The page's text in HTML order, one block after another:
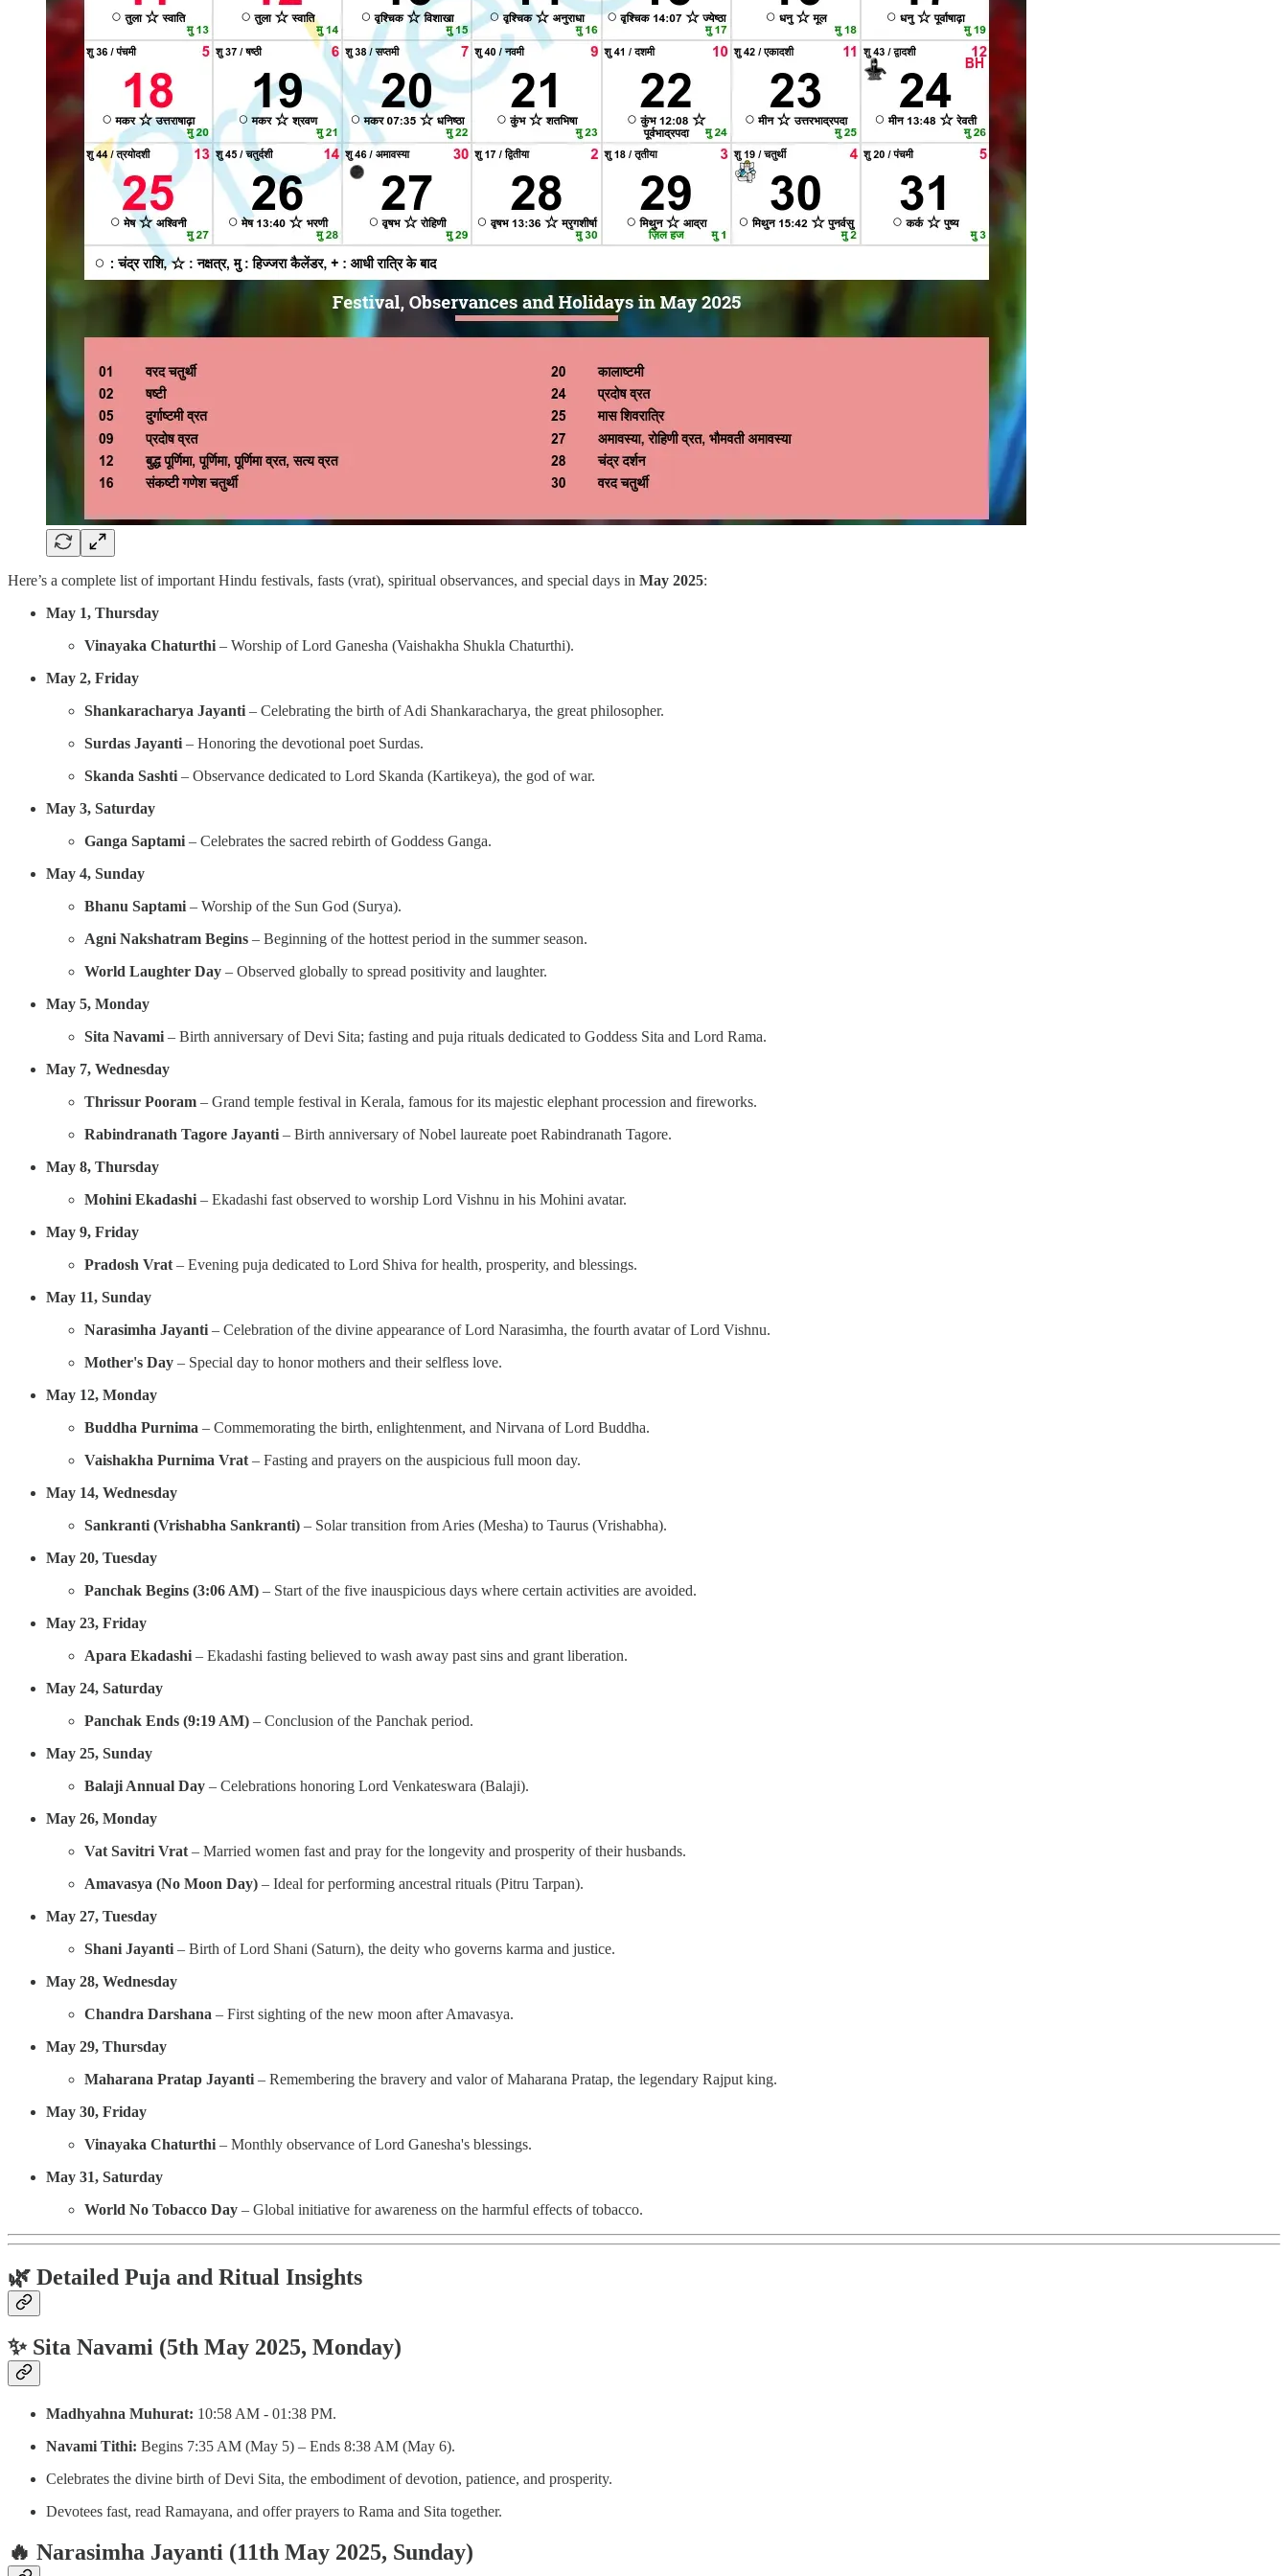
Here’s a complete list of important Hindu festivals, fasts (vrat), spiritual observances, and special days in May 2025:
May 1, Thursday
Vinayaka Chaturthi – Worship of Lord Ganesha (Vaishakha Shukla Chaturthi).
May 2, Friday
Shankaracharya Jayanti – Celebrating the birth of Adi Shankaracharya, the great philosopher.
Surdas Jayanti – Honoring the devotional poet Surdas.
Skanda Sashti – Observance dedicated to Lord Skanda (Kartikeya), the god of war.
May 3, Saturday
Ganga Saptami – Celebrates the sacred rebirth of Goddess Ganga.
May 4, Sunday
Bhanu Saptami – Worship of the Sun God (Surya).
Agni Nakshatram Begins – Beginning of the hottest period in the summer season.
World Laughter Day – Observed globally to spread positivity and laughter.
May 5, Monday
Sita Navami – Birth anniversary of Devi Sita; fasting and puja rituals dedicated to Goddess Sita and Lord Rama.
May 7, Wednesday
Thrissur Pooram – Grand temple festival in Kerala, famous for its majestic elephant procession and fireworks.
Rabindranath Tagore Jayanti – Birth anniversary of Nobel laureate poet Rabindranath Tagore.
May 8, Thursday
Mohini Ekadashi – Ekadashi fast observed to worship Lord Vishnu in his Mohini avatar.
May 9, Friday
Pradosh Vrat – Evening puja dedicated to Lord Shiva for health, prosperity, and blessings.
May 11, Sunday
Narasimha Jayanti – Celebration of the divine appearance of Lord Narasimha, the fourth avatar of Lord Vishnu.
Mother's Day – Special day to honor mothers and their selfless love.
May 12, Monday
Buddha Purnima – Commemorating the birth, enlightenment, and Nirvana of Lord Buddha.
Vaishakha Purnima Vrat – Fasting and prayers on the auspicious full moon day.
May 14, Wednesday
Sankranti (Vrishabha Sankranti) – Solar transition from Aries (Mesha) to Taurus (Vrishabha).
May 20, Tuesday
Panchak Begins (3:06 AM) – Start of the five inauspicious days where certain activities are avoided.
May 23, Friday
Apara Ekadashi – Ekadashi fasting believed to wash away past sins and grant liberation.
May 24, Saturday
Panchak Ends (9:19 AM) – Conclusion of the Panchak period.
May 25, Sunday
Balaji Annual Day – Celebrations honoring Lord Venkateswara (Balaji).
May 26, Monday
Vat Savitri Vrat – Married women fast and pray for the longevity and prosperity of their husbands.
Amavasya (No Moon Day) – Ideal for performing ancestral rituals (Pitru Tarpan).
May 27, Tuesday
Shani Jayanti – Birth of Lord Shani (Saturn), the deity who governs karma and justice.
May 28, Wednesday
Chandra Darshana – First sighting of the new moon after Amavasya.
May 29, Thursday
Maharana Pratap Jayanti – Remembering the bravery and valor of Maharana Pratap, the legendary Rajput king.
May 30, Friday
Vinayaka Chaturthi – Monthly observance of Lord Ganesha's blessings.
May 31, Saturday
World No Tobacco Day – Global initiative for awareness on the harmful effects of tobacco.
🌿 Detailed Puja and Ritual Insights
✨ Sita Navami (5th May 2025, Monday)
Madhyahna Muhurat: 10:58 AM - 01:38 PM.
Navami Tithi: Begins 7:35 AM (May 5) – Ends 8:38 AM (May 6).
Celebrates the divine birth of Devi Sita, the embodiment of devotion, patience, and prosperity.
Devotees fast, read Ramayana, and offer prayers to Rama and Sita together.
🔥 Narasimha Jayanti (11th May 2025, Sunday)